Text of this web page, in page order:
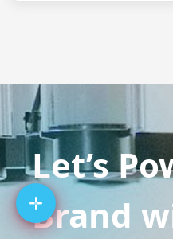
Let’s
Brand